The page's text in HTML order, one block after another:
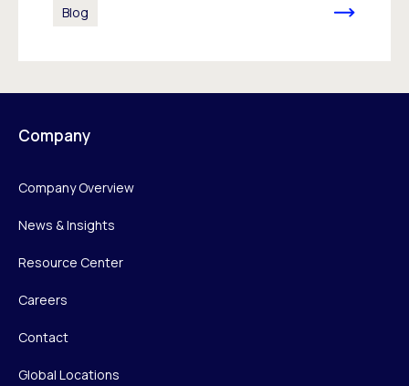
Blog
Company
Company Overview
News & Insights
Resource Center
Careers
Contact
Global Locations